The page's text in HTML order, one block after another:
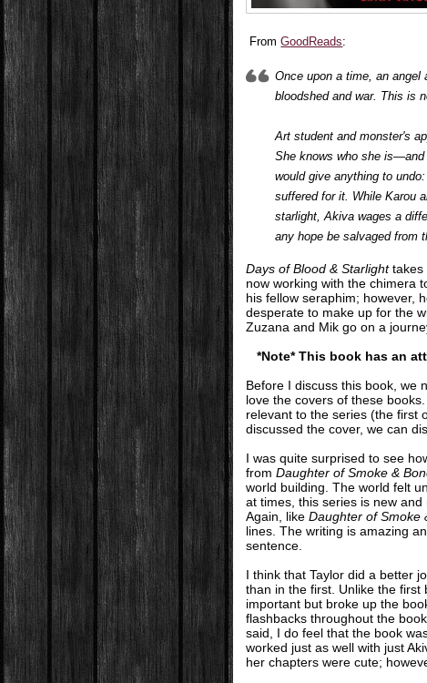
FromGoodReads:
Once upon a time, an angel
bloodshed and war. This is
Art student and monster's
She knows who she is—and
would give anything to
suffered for it. While Karou
starlight, Akiva wages a
any hope be salvaged from
Days of Blood & Starlighttakes
now working with the chimera
his fellow seraphim; however,
desperate to make up for the
Zuzana and Mik go on a
*Note* This book has an
Before I discuss this book, we
love the covers of these
relevant to the series (the first
discussed the cover, we can
I was quite surprised to see
fromDaughter of Smoke &
world building. The world felt
at times, this series is new
Again, likeDaughter of Smoke
lines. The writing is amazing
sentence.
I think that Taylor did a better
than in the first. Unlike the first
important but broke up the
flashbacks throughout the
said, I do feel that the book
worked just as well with just
her chapters were cute;